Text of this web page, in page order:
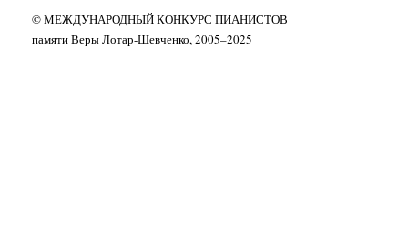
© МЕЖДУНАРОДНЫЙ КОНКУРС ПИАНИСТОВ
памяти Веры Лотар-Шевченко, 2005–2025